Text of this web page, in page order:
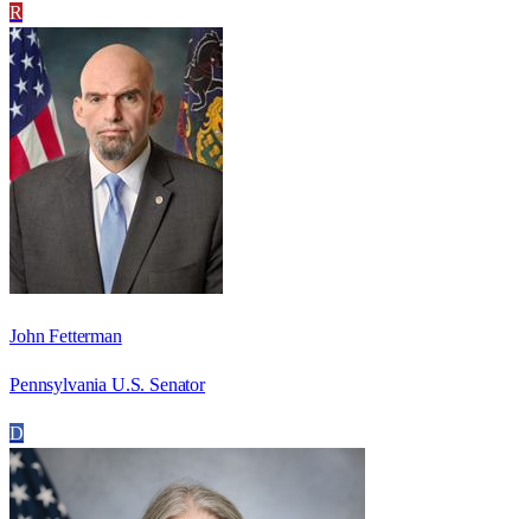
R
John Fetterman
Pennsylvania U.S. Senator
D